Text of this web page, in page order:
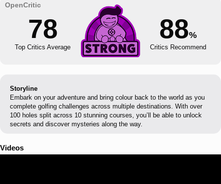
78
Top Critics Average
88%
Critics Recommend
Storyline
Embark on your adventure and bring colour back to the world as you
complete golfing challenges across multiple destinations. With over
100 holes split across 10 stunning courses, you’ll be able to unlock
secrets and discover mysteries along the way.
Videos